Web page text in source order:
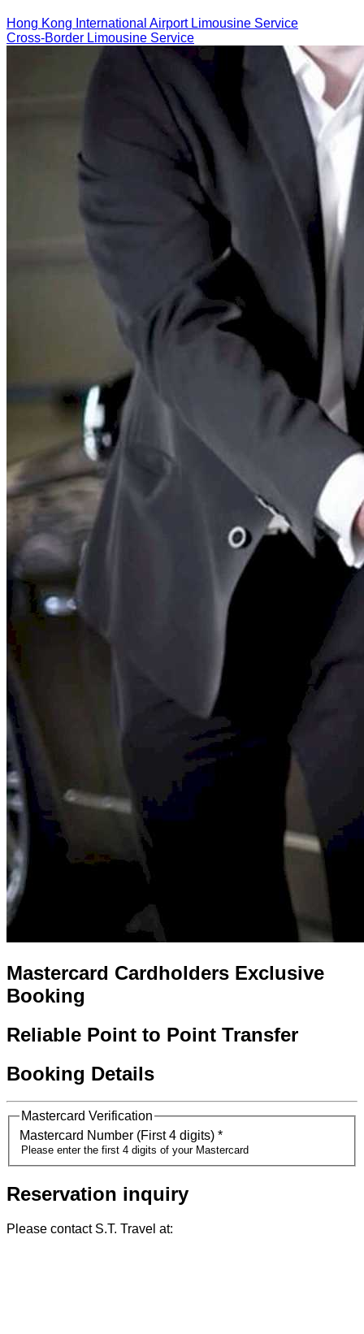
Hong Kong International Airport Limousine Service
Cross-Border Limousine Service
Mastercard Cardholders Exclusive
Booking
Reliable Point to Point Transfer
Booking Details
Mastercard Verification
Mastercard Number (First 4 digits) *
Reservation inquiry
Please contact S.T. Travel at: